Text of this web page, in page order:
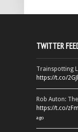
TWITTER
Trainspotting
https://t.co/
Rob Auton:
https://t.co/
ago